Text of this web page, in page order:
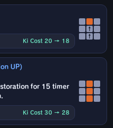
Ki Cost 20 → 18
↑
↑
UP)
for 15 timer
Ki Cost 30 → 28